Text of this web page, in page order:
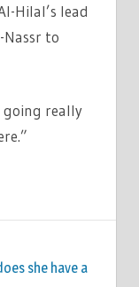
Hilal’s lead
to
going really
she have a